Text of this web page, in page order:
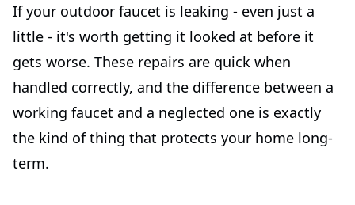
If your outdoor faucet is leaking - even just a
little - it's worth getting it looked at before it
gets worse. These repairs are quick when
handled correctly, and the difference between a
working faucet and a neglected one is exactly
the kind of thing that protects your home long-
term.